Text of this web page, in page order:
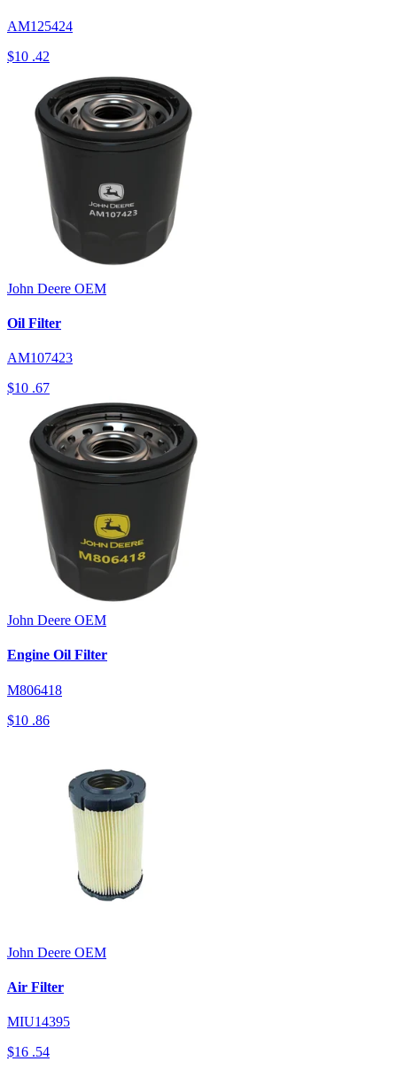
AM125424
$10 .42
John Deere OEM
Oil Filter
AM107423
$10 .67
John Deere OEM
Engine Oil Filter
M806418
$10 .86
John Deere OEM
Air Filter
MIU14395
$16 .54